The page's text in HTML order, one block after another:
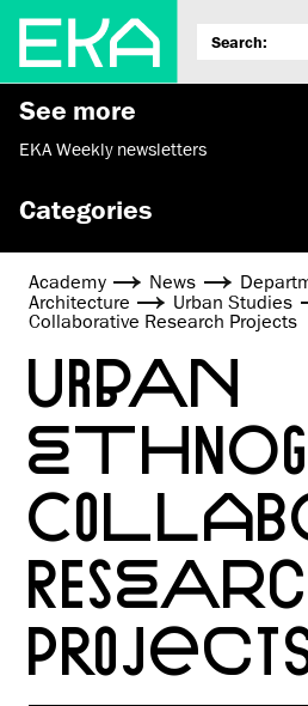
See more
EKA Weekly newsletters
Categories
Academy News
Architecture
Urban Studies
Collaborative Research Projects
URBAN